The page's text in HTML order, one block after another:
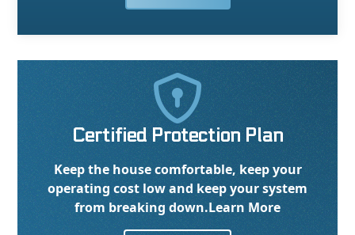

Certified Protection Plan
Keep the house comfortable, keep your
operating cost low and keep your system
from breaking down.Learn More